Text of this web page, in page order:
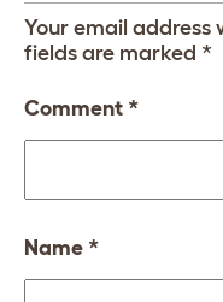
Your email address
fields are marked *
Comment *
Name *